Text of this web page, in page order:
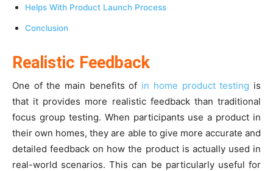
Helps With Product Launch Process
Conclusion
Realistic Feedback
One of the main benefits of in home product testing is
that it provides more realistic feedback than traditional
focus group testing. When participants use a product in
their own homes, they are able to give more accurate and
detailed feedback on how the product is actually used in
real-world scenarios. This can be particularly useful for